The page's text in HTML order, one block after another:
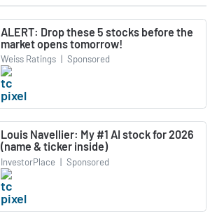
ALERT: Drop these 5 stocks before the
market opens tomorrow!
Weiss Ratings | Sponsored
Louis Navellier: My #1 AI stock for 2026
(name & ticker inside)
InvestorPlace | Sponsored